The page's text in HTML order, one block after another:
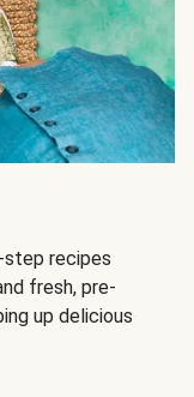
step recipes
fresh, pre-
up delicious